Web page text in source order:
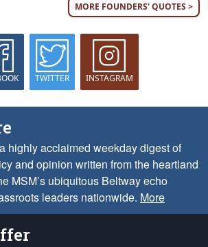
MORE FOUNDERS' QUOTES >
TWITTER INSTAGRAM
highly acclaimed weekday digest of
and opinion written from the heartland
MSM’s ubiquitous Beltway echo
leaders nationwide. More